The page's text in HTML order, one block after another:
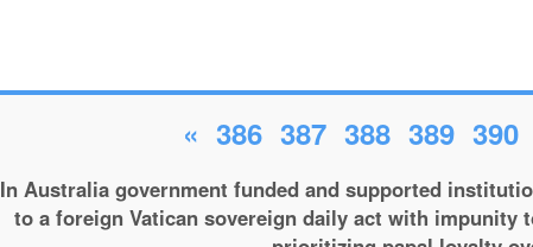
« 386 387 388 389 390
In Australia government funded and supported
to a foreign Vatican sovereign daily act with impunity